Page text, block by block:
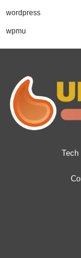
wordpress
wpmu
Tech